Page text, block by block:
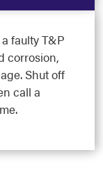
faulty T&P
corrosion,
Shut off
call a